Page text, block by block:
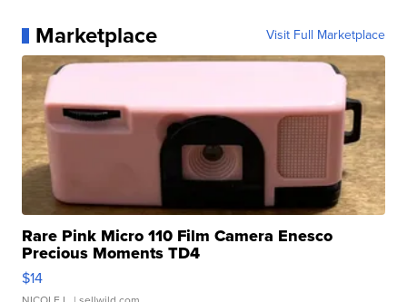
Marketplace Visit Full Marketplace
Rare Pink Micro 110 Film Camera Enesco
Precious Moments TD4
$14